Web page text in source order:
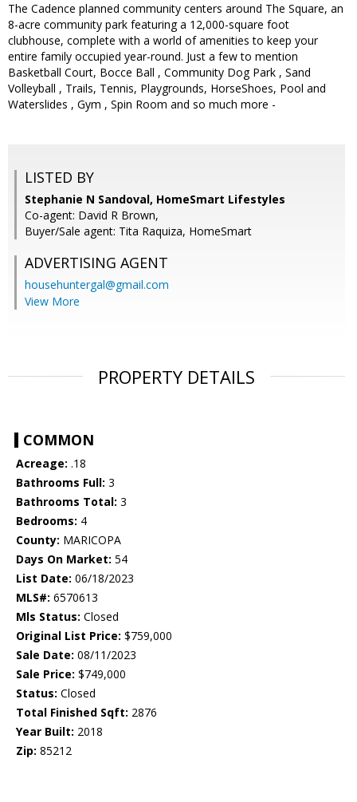
The Cadence planned community centers around The Square, an
8-acre community park featuring a 12,000-square foot
clubhouse, complete with a world of amenities to keep your
entire family occupied year-round. Just a few to mention
Basketball Court, Bocce Ball , Community Dog Park , Sand
Volleyball , Trails, Tennis, Playgrounds, HorseShoes, Pool and
Waterslides , Gym , Spin Room and so much more -
LISTED BY
Stephanie N Sandoval, HomeSmart Lifestyles
Co-agent: David R Brown,
Buyer/Sale agent: Tita Raquiza, HomeSmart
ADVERTISING AGENT
househuntergal@gmail.com
View More
PROPERTY DETAILS
COMMON
Acreage: .18
Bathrooms Full: 3
Bathrooms Total: 3
Bedrooms: 4
County: MARICOPA
Days On Market: 54
List Date: 06/18/2023
MLS#: 6570613
Mls Status: Closed
Original List Price: $759,000
Sale Date: 08/11/2023
Sale Price: $749,000
Status: Closed
Total Finished Sqft: 2876
Year Built: 2018
Zip: 85212